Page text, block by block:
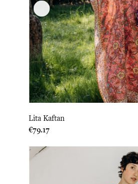
Lita Kaftan
Price
€79.17